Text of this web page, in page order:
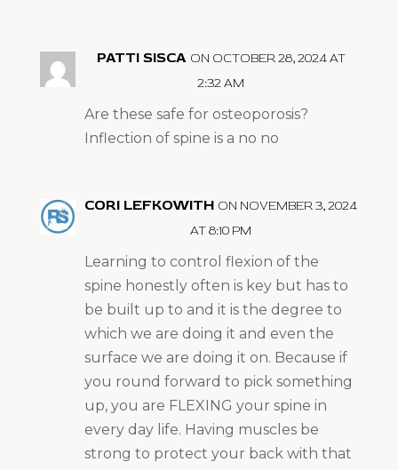
PATTI SISCA ON OCTOBER 28, 2024 AT
2:32 AM
Are these safe for osteoporosis?
Inflection of spine is a no no
CORI LEFKOWITH ON NOVEMBER 3, 2024
AT 8:10 PM
Learning to control flexion of the
spine honestly often is key but has to
be built up to and it is the degree to
which we are doing it and even the
surface we are doing it on. Because if
you round forward to pick something
up, you are FLEXING your spine in
every day life. Having muscles be
strong to protect your back with that